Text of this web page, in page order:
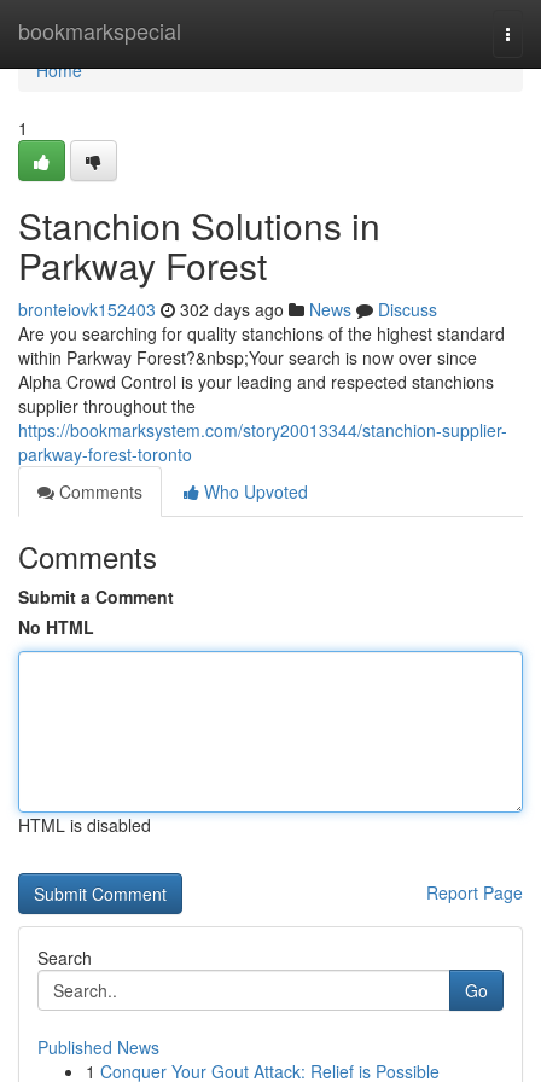
bookmarkspecial
Home
Home
1
Stanchion Solutions in
Parkway Forest
bronteiovk152403 302 days ago News
Discuss
Are you searching for quality stanchions of the highest standard
within Parkway Forest?&nbsp;Your search is now over since
Alpha Crowd Control is your leading and respected stanchions
supplier throughout the
https://bookmarksystem.com/story20013344/stanchion-supplier-
parkway-forest-toronto
Comments
Who Upvoted
Comments
Submit a Comment
No HTML
HTML is disabled
Report Page
Search
Go
Published News
1 Conquer Your Gout Attack: Relief is Possible